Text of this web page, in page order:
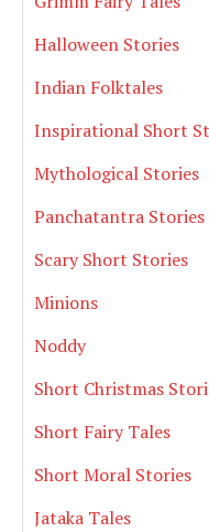
Halloween Stories
Indian Folktales
Inspirational Short
Mythological Stories
Panchatantra Stories
Scary Short Stories
Minions
Noddy
Short Christmas
Short Fairy Tales
Short Moral Stories
Jataka Tales